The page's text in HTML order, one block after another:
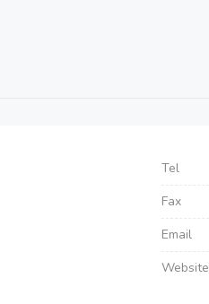
Tel
Fax
Email
Website